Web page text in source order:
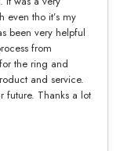
even tho it’s my
been very helpful
from
the ring and
and service.
future. Thanks a lot